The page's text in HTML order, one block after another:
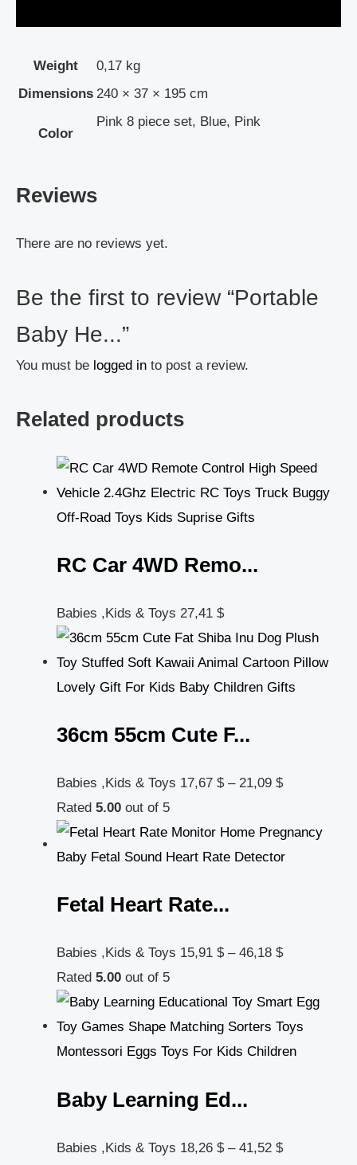
Weight
0,17 kg
Dimensions 240 × 37 × 195 cm
Color
Pink 8 piece set, Blue, Pink
Reviews
There are no reviews yet.
Be the first to review “Portable
Baby He...”
You must be logged in to post a review.
Related products
RC Car 4WD Remo...
Babies ,Kids & Toys 27,41 $
36cm 55cm Cute F...
Babies ,Kids & Toys 17,67 $ – 21,09 $
Rated 5.00 out of 5
Fetal Heart Rate...
Babies ,Kids & Toys 15,91 $ – 46,18 $
Rated 5.00 out of 5
Baby Learning Ed...
Babies ,Kids & Toys 18,26 $ – 41,52 $